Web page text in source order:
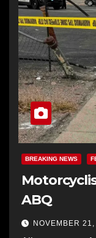
BREAKING NEWS
ABQ
NOVEMBER